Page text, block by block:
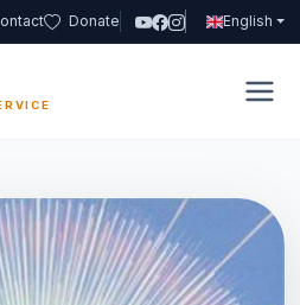
Donate English